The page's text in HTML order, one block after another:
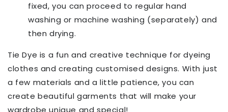
fixed, you can proceed to regular hand
washing or machine washing (separately) and
then drying.
Tie Dye is a fun and creative technique for dyeing
clothes and creating customised designs. With just
a few materials and a little patience, you can
create beautiful garments that will make your
wardrobe unique and special!